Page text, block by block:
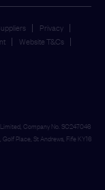
Privacy
Website T&Cs
Company No. SC247046
Place, St Andrews, Fife KY16